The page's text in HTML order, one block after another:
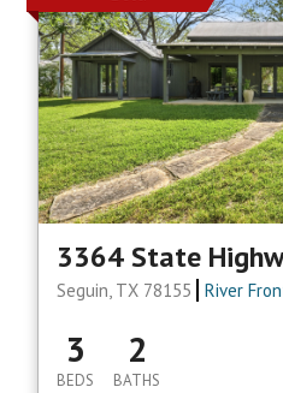
3364 State
Seguin, TX 78155 River
3
BEDS
2
BATHS